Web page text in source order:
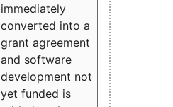
immediately
converted into a
grant agreement
and software
development not
yet funded is